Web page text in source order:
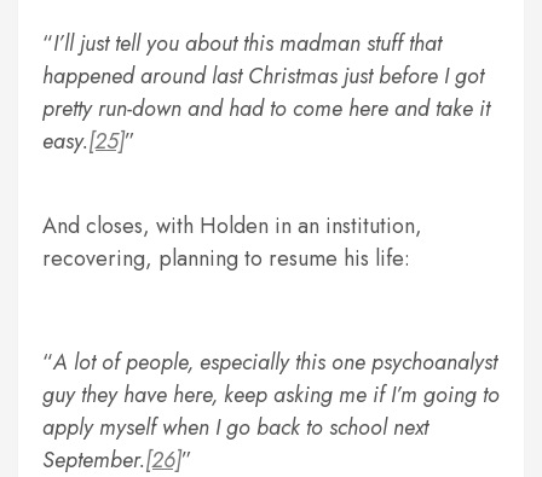
I’ll just tell you about this madman stuff that
happened around last Christmas just before I got
pretty run-down and had to come here and take it
easy.[25]
And closes, with Holden in an institution,
recovering, planning to resume his life:
A lot of people, especially this one psychoanalyst
guy they have here, keep asking me if I’m going to
apply myself when I go back to school next
September.[26]